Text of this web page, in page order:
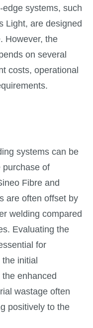
edge systems, such
Light, are designed
However, the
on several
costs, operational
systems can be
purchase of
Fibre and
are often offset by
welding compared
Evaluating the
for
initial
enhanced
wastage often
positively to the